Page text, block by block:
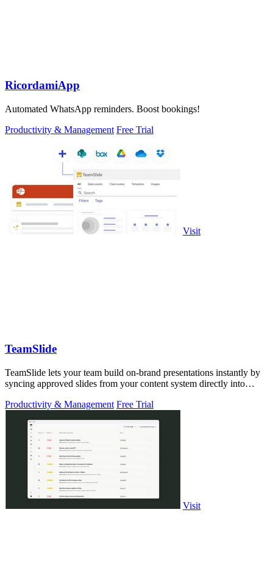
RicordamiApp
Automated WhatsApp reminders. Boost bookings!
Productivity & Management Free Trial
Visit
TeamSlide
TeamSlide lets your team build on-brand presentations instantly by
syncing approved slides from your content system directly into
Productivity & Management Free Trial
Visit